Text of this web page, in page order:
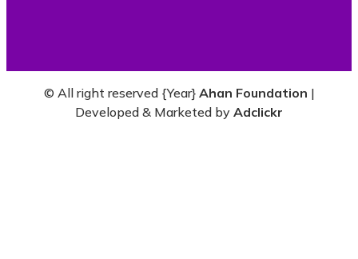
© All right reserved {Year} Ahan Foundation |
Developed & Marketed by Adclickr